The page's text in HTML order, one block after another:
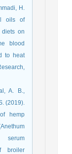
H.
oils of
diets on
blood
to heat
A. B.,
(2019).
hemp
serum
broiler